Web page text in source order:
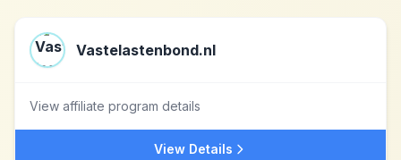
Vastelastenbond.nl
View affiliate program details
View Details